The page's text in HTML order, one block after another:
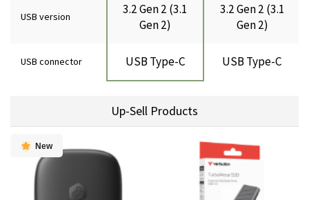
USB version
3.2 Gen 2 (3.1
Gen 2)
3.2 Gen 2 (3.1
Gen 2)
USB connector USB Type-C USB Type-C
Up-Sell Products
New